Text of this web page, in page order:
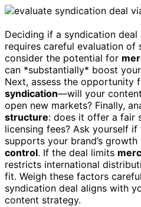
Deciding if a syndication
requires careful evaluation of
consider the potential for
can *substantially* boost
Next, assess the opportunity
syndication—will your
open new markets? Finally,
structure: does it offer a fair
licensing fees? Ask yourself
supports your brand’s growth
control. If the deal limits
restricts international
fit. Weigh these factors
syndication deal aligns with
content strategy.